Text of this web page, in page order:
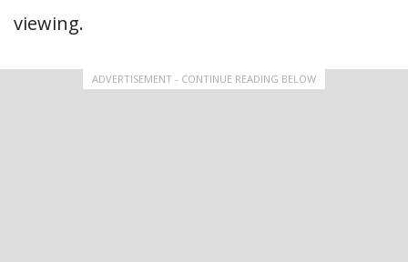
viewing.
ADVERTISEMENT - CONTINUE READING BELOW